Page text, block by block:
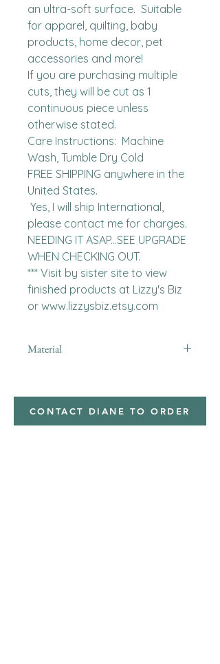
an ultra-soft surface.  Suitable
for apparel, quilting, baby
products, home decor, pet
accessories and more!
If you are purchasing multiple
cuts, they will be cut as 1
continuous piece unless
otherwise stated.
Care Instructions:  Machine
Wash, Tumble Dry Cold
FREE SHIPPING anywhere in the
United States.
please contact me for charges.
NEEDING IT ASAP...SEE UPGRADE
WHEN CHECKING OUT.
*** Visit by sister site to view
finished products at Lizzy's Biz
or www.lizzysbiz.etsy.com
Material
CONTACT DIANE TO ORDER